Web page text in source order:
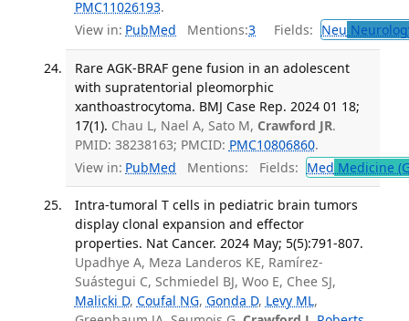
PMC11026193.
View in: PubMed Mentions:3 Fields: Neu
Rare AGK-BRAF gene fusion in an adolescent
with supratentorial pleomorphic
xanthoastrocytoma. BMJ Case Rep. 2024 01 18;
17(1). Chau L, Nael A, Sato M, Crawford JR.
PMID: 38238163; PMCID: PMC10806860.
View in: PubMed Mentions: Fields: Med Medicine
Intra-tumoral T cells in pediatric brain tumors
display clonal expansion and effector
properties. Nat Cancer. 2024 May; 5(5):791-807.
Upadhye A, Meza Landeros KE, Ramírez-
Suástegui C, Schmiedel BJ, Woo E, Chee SJ,
Malicki D, Coufal NG, Gonda D, Levy ML,